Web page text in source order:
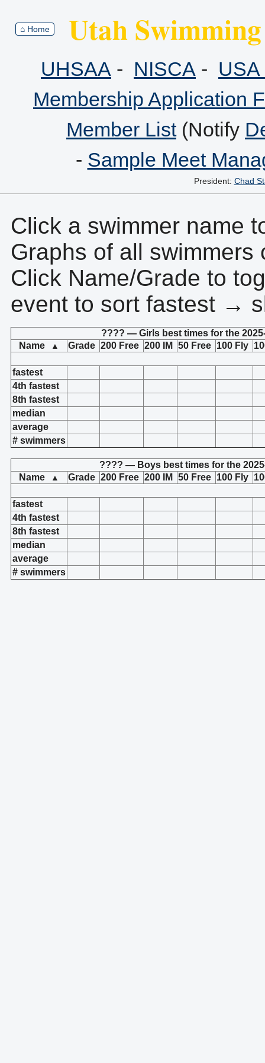
⌂ Home Utah
UHSAA - NISCA -
Membership Application
Member List(Notify
- Sample Meet
President: Chad
Click a swimmer name
Graphs of all
Click Name/Grade to
event to sort fastest →
???? — Girls best times for the
Name
▲ Grade 200 Free 200 IM 50 Free 100 Fly
fastest
4th fastest
8th fastest
median
average
# swimmers
???? — Boys best times for the
Name
▲ Grade 200 Free 200 IM 50 Free 100 Fly
fastest
4th fastest
8th fastest
median
average
# swimmers